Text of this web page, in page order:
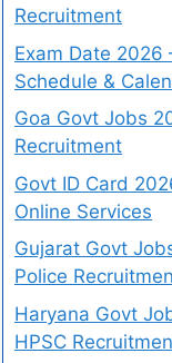
Recruitment
Exam Date 2026
Schedule &
Goa Govt Jobs
Recruitment
Govt ID Card
Online Services
Gujarat Govt
Police
Haryana Govt
HPSC